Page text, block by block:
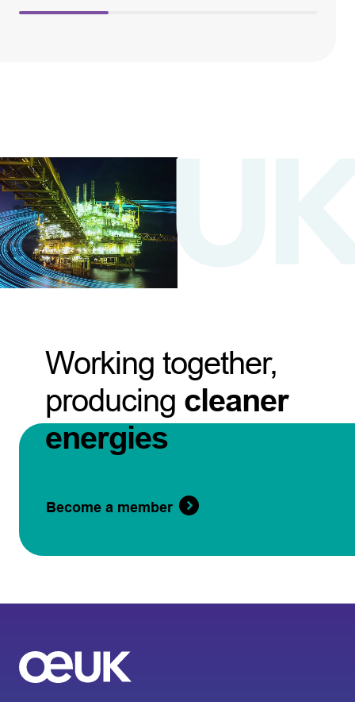
Working together,
producing cleaner
energies
Become a member